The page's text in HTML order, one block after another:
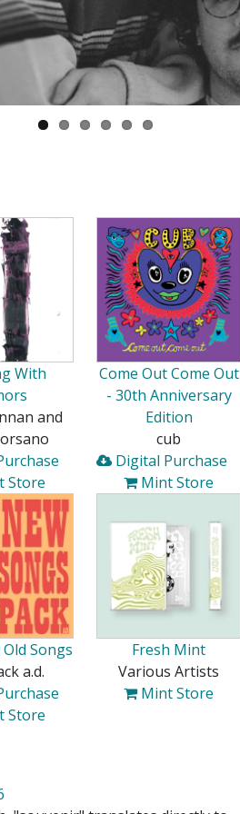
With
and
Store
Come Out Come Out
- 30th Anniversary
Edition
cub
Digital Purchase
Mint Store
Songs
a.d.
Store
Fresh Mint
Various Artists
Mint Store